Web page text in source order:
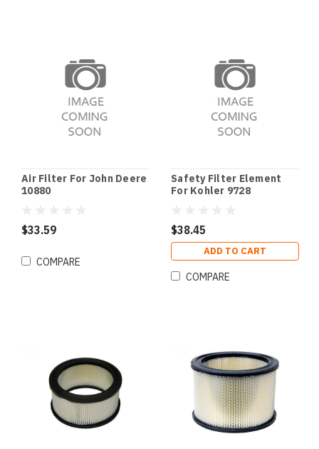
Air Filter For John Deere
10880
$33.59
COMPARE
Safety Filter Element
For Kohler 9728
$38.45
ADD TO CART
COMPARE